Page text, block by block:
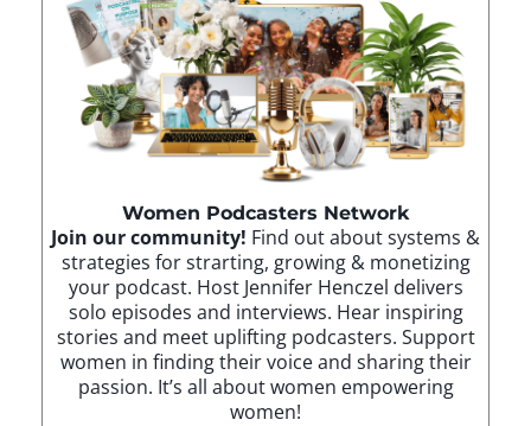
Women Podcasters Network
Join our community! Find out about systems &
strategies for strarting, growing & monetizing
your podcast. Host Jennifer Henczel delivers
solo episodes and interviews. Hear inspiring
stories and meet uplifting podcasters. Support
women in finding their voice and sharing their
passion. It’s all about women empowering
women!